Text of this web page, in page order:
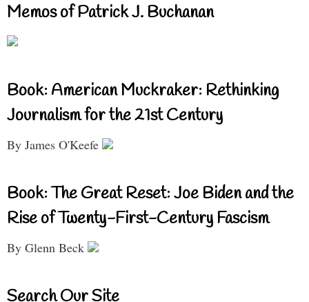
Memos of Patrick J. Buchanan
Book: American Muckraker: Rethinking
Journalism for the 21st Century
By James O'Keefe
Book: The Great Reset: Joe Biden and the
Rise of Twenty-First-Century Fascism
By Glenn Beck
Search Our Site